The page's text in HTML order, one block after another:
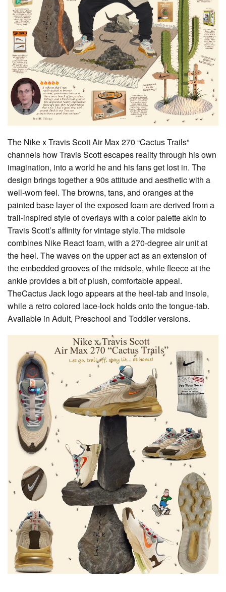
The Nike x Travis Scott Air Max 270 “Cactus Trails”
channels how Travis Scott escapes reality through his own
imagination, into a world he and his fans get lost in. The
design brings together a 90s attitude and aesthetic with a
well-worn feel. The browns, tans, and oranges at the
painted base layer of the exposed foam are derived from a
trail-inspired style of overlays with a color palette akin to
Travis Scott’s affinity for vintage style.The midsole
combines Nike React foam, with a 270-degree air unit at
the heel. The waves on the upper act as an extension of
the embedded grooves of the midsole, while fleece at the
ankle provides a bit of plush, comfortable appeal.
TheCactus Jack logo appears at the heel-tab and insole,
while a retro colored lace-lock holds onto the tongue-tab.
Available in Adult, Preschool and Toddler versions.